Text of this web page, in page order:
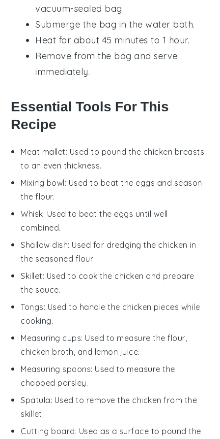
vacuum-sealed bag.
Submerge the bag in the water bath.
Heat for about 45 minutes to 1 hour.
Remove from the bag and serve
immediately.
Essential Tools For This
Recipe
Meat mallet: Used to pound the chicken breasts
to an even thickness.
Mixing bowl: Used to beat the eggs and season
the flour.
Whisk: Used to beat the eggs until well
combined.
Shallow dish: Used for dredging the chicken in
the seasoned flour.
Skillet: Used to cook the chicken and prepare
the sauce.
Tongs: Used to handle the chicken pieces while
cooking.
Measuring cups: Used to measure the flour,
chicken broth, and lemon juice.
Measuring spoons: Used to measure the
chopped parsley.
Spatula: Used to remove the chicken from the
skillet.
Cutting board: Used as a surface to pound the